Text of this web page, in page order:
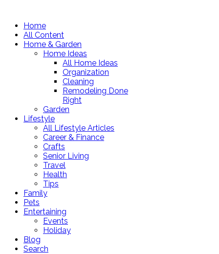
Home
All Content
Home & Garden
Home Ideas
All Home Ideas
Organization
Cleaning
Remodeling Done
Right
Garden
Lifestyle
All Lifestyle Articles
Career & Finance
Crafts
Senior Living
Travel
Health
Tips
Family
Pets
Entertaining
Events
Holiday
Blog
Search